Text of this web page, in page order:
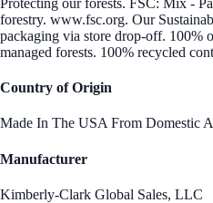
forestry. www.fsc.org. Our
packaging via store drop-off. 100%
managed forests. 100% recycled
Country of Origin
Made In The USA From Domestic
Manufacturer
Kimberly-Clark Global Sales, LLC